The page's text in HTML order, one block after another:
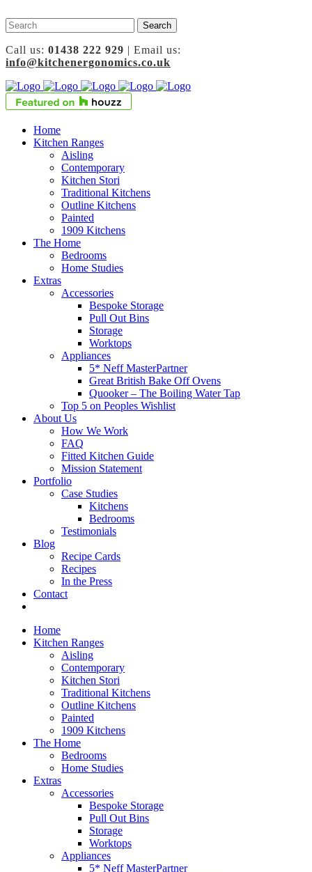
Call us: 01438 222 929 | Email us:
info@kitchenergonomics.co.uk
Home
Kitchen Ranges
Aisling
Contemporary
Kitchen Stori
Traditional Kitchens
Outline Kitchens
Painted
1909 Kitchens
The Home
Bedrooms
Home Studies
Extras
Accessories
Bespoke Storage
Pull Out Bins
Storage
Worktops
Appliances
5* Neff MasterPartner
Great British Bake Off Ovens
Quooker – The Boiling Water Tap
Top 5 on Peoples Wishlist
About Us
How We Work
FAQ
Fitted Kitchen Guide
Mission Statement
Portfolio
Case Studies
Kitchens
Bedrooms
Testimonials
Blog
Recipe Cards
Recipes
In the Press
Contact
Home
Kitchen Ranges
Aisling
Contemporary
Kitchen Stori
Traditional Kitchens
Outline Kitchens
Painted
1909 Kitchens
The Home
Bedrooms
Home Studies
Extras
Accessories
Bespoke Storage
Pull Out Bins
Storage
Worktops
Appliances
5* Neff MasterPartner